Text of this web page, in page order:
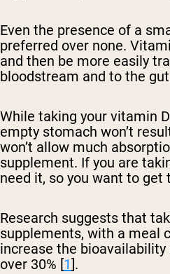
Even the presence of a
preferred over none.
and then be more easily
bloodstream and to the
While taking your vitamin
empty stomach won’t
won’t allow much
supplement. If you are
need it, so you want to
Research suggests that
supplements, with a meal
increase the
over 30% [1].